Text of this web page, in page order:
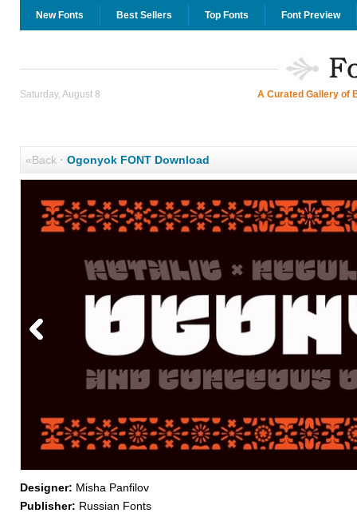
New Fonts Best Sellers Top Fonts Font Preview
Saturday, August 8 A Curated Gallery of
«Back· Ogonyok FONT Download
Designer: Misha Panfilov
Publisher: Russian Fonts